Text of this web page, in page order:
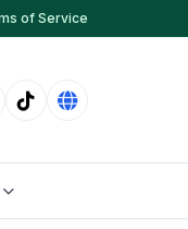
of Service